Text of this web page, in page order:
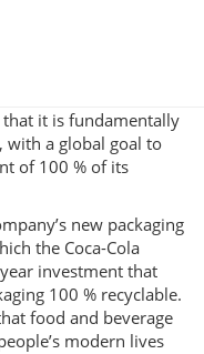
that it is fundamentally
with a global goal to
of 100 % of its
new packaging
the Coca-Cola
investment that
100 % recyclable.
food and beverage
modern lives